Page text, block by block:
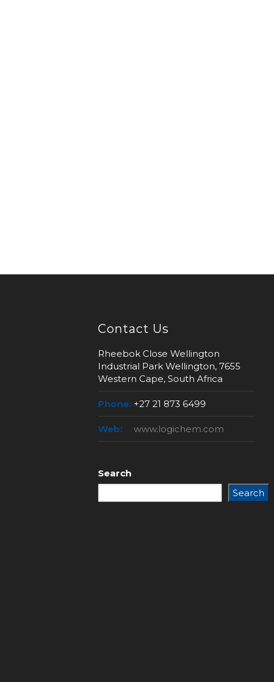
Contact Us
Rheebok Close Wellington
Industrial Park Wellington, 7655
Western Cape, South Africa
Phone: +27 21 873 6499
Web: www.logichem.com
Search
Search